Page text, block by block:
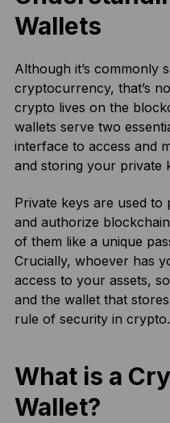
Wallets
Although it’s commonly
cryptocurrency, that’s
crypto lives on the
wallets serve two
interface to access and
and storing your private
Private keys are used
and authorize
of them like a unique
Crucially, whoever has
access to your assets,
and the wallet that
rule of security in crypto.
What is a
Wallet?